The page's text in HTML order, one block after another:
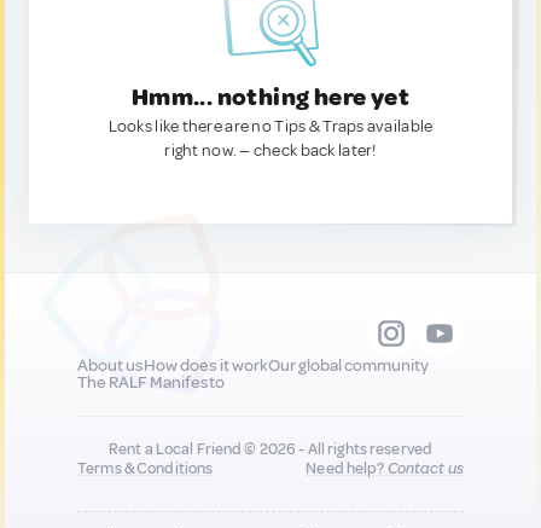
Hmm... nothing here yet
Looks like there are no Tips & Traps available
right now. — check back later!
About usHow does it workOur global community
The RALF Manifesto
Rent a Local Friend © 2026 - All rights reserved
Terms & Conditions
Need help?Contact us